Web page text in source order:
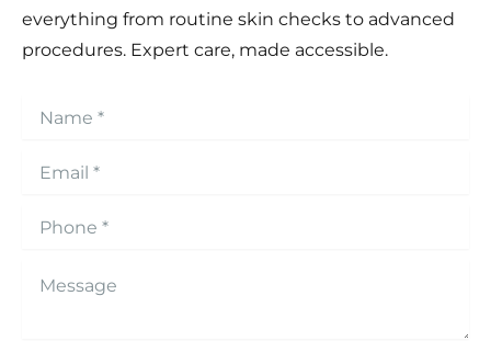
everything from routine skin checks to advanced
procedures. Expert care, made accessible.